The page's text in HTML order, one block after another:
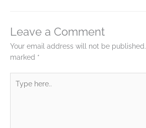
Leave a Comment
Your email address will not be published.
marked *
here..